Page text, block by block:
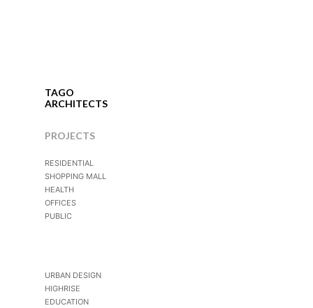
TAGO
ARCHITECTS
PROJECTS
RESIDENTIAL
SHOPPING MALL
HEALTH
OFFICES
PUBLIC
URBAN DESIGN
HIGHRISE
EDUCATION